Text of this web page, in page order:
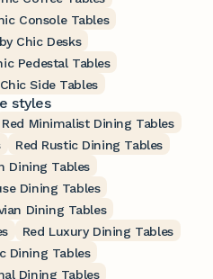
Console Tables
Chic Desks
Pedestal Tables
Side Tables
styles
Red Minimalist Dining Tables
Red Rustic Dining Tables
Dining Tables
Dining Tables
Dining Tables
Red Luxury Dining Tables
Dining Tables
Dining Tables